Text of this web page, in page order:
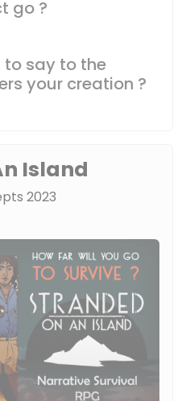
go ?
say to the
your creation ?
Island
2023